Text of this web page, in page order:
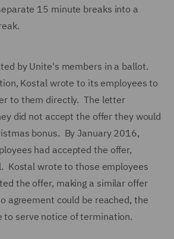
15 minute breaks into a
by Unite's members in a ballot.
Kostal wrote to its employees to
to them directly. The letter
did not accept the offer they would
bonus. By January 2016,
had accepted the offer,
Kostal wrote to those employees
the offer, making a similar offer
agreement could be reached, the
to serve notice of termination.